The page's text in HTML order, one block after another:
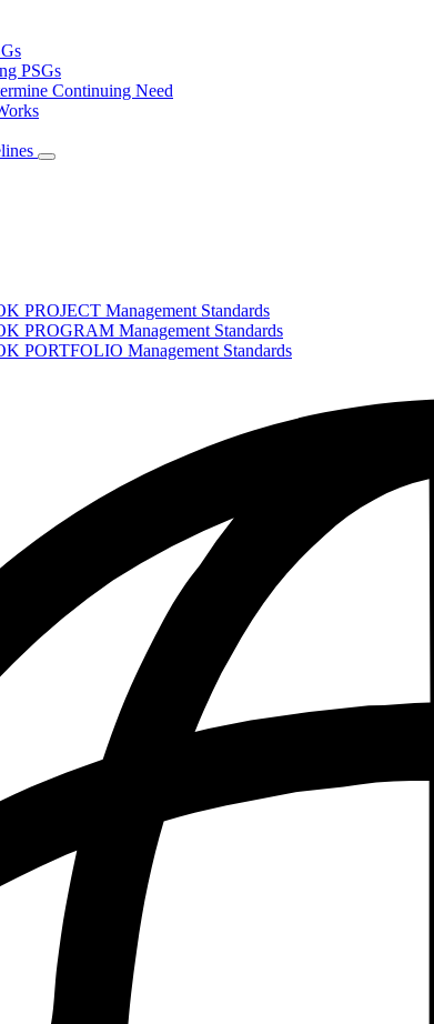
PSGs
Continuing Need
Subnavigation
PROJECT Management Standards
PROGRAM Management Standards
PORTFOLIO Management Standards